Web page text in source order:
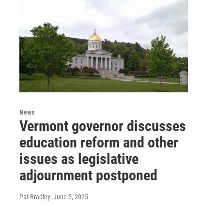
News
Vermont governor discusses
education reform and other
issues as legislative
adjournment postponed
Pat Bradley, June 5, 2025